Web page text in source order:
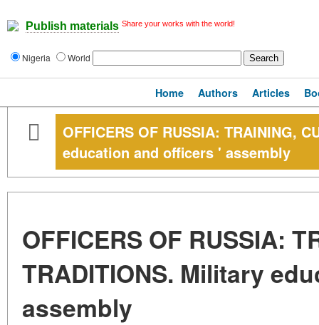
Publish materials Share your works with the world!
Nigeria World
Home Authors Articles
OFFICERS OF RUSSIA: TRAINING,
education and officers ' assembly
OFFICERS OF RUSSIA:
TRADITIONS. Military
assembly